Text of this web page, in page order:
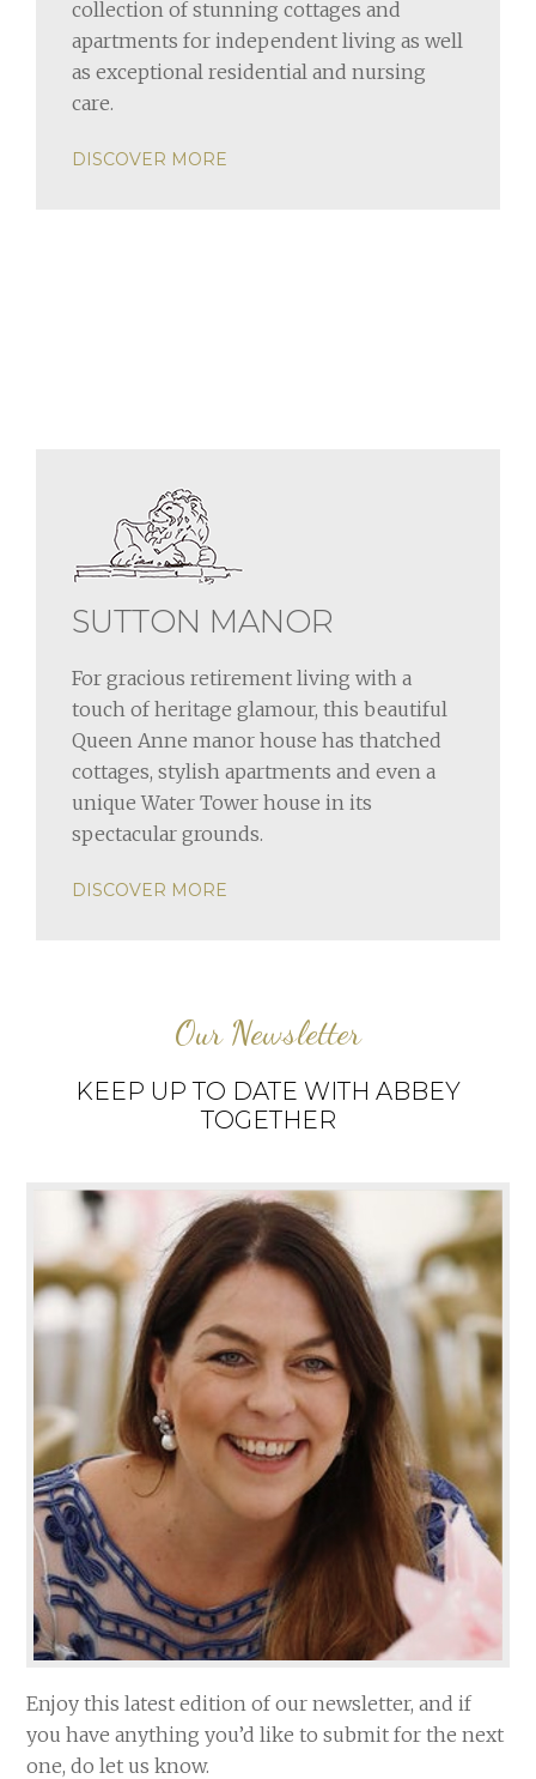
collection of stunning cottages and
apartments for independent living as well
as exceptional residential and nursing
care.
DISCOVER MORE
SUTTON MANOR
For gracious retirement living with a
touch of heritage glamour, this beautiful
Queen Anne manor house has thatched
cottages, stylish apartments and even a
unique Water Tower house in its
spectacular grounds.
DISCOVER MORE
Our Newsletter
KEEP UP TO DATE WITH ABBEY
TOGETHER
Enjoy this latest edition of our newsletter, and if
you have anything you’d like to submit for the next
one, do let us know.